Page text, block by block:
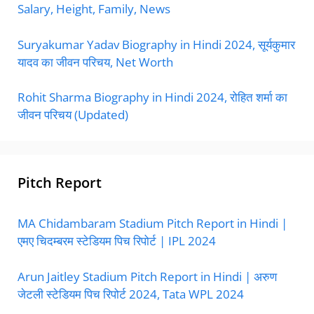
Salary, Height, Family, News
Suryakumar Yadav Biography in Hindi 2024, सूर्यकुमार
यादव का जीवन परिचय, Net Worth
Rohit Sharma Biography in Hindi 2024, रोहित शर्मा का
जीवन परिचय (Updated)
Pitch Report
MA Chidambaram Stadium Pitch Report in Hindi |
एमए चिदम्बरम स्टेडियम पिच रिपोर्ट | IPL 2024
Arun Jaitley Stadium Pitch Report in Hindi | अरुण
जेटली स्टेडियम पिच रिपोर्ट 2024, Tata WPL 2024